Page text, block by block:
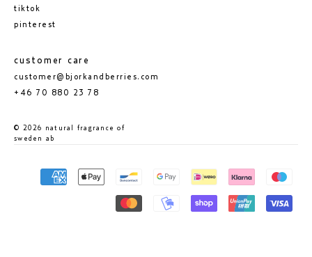
tiktok
pinterest
customer care
customer@bjorkandberries.com
+46 70 880 23 78
© 2026 natural fragrance of
sweden ab